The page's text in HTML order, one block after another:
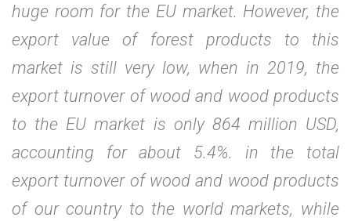
huge room for the EU market. However, the
export value of forest products to this
market is still very low, when in 2019, the
export turnover of wood and wood products
to the EU market is only 864 million USD,
accounting for about 5.4%. in the total
export turnover of wood and wood products
of our country to the world markets, while